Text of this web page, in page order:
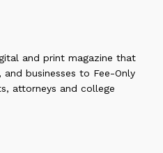
and print magazine that
businesses to Fee-Only
attorneys and college